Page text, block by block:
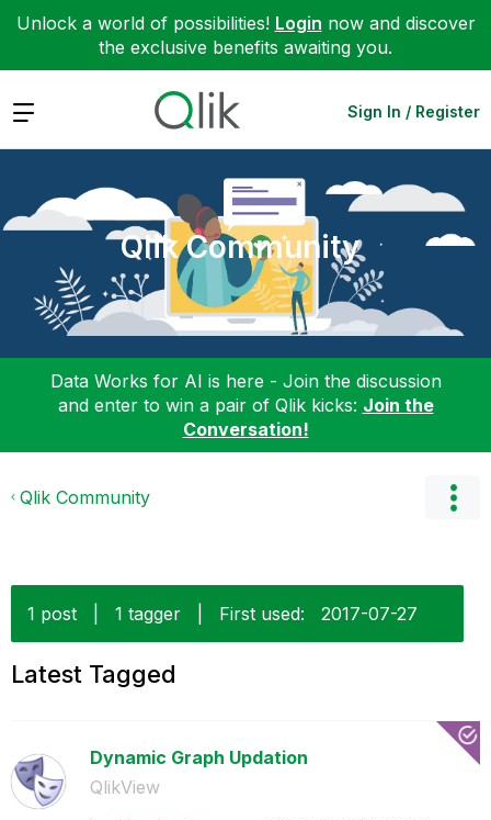
Unlock a world of possibilities! Login now and discover
the exclusive benefits awaiting you.
Expand Sign In / Register
Qlik Community
Data Works for AI is here - Join the discussion
and enter to win a pair of Qlik kicks: Join the
Conversation!
Qlik Community
1 post 1 tagger First used: ‎2017-07-27
Latest Tagged
Dynamic Graph Updation
QlikView